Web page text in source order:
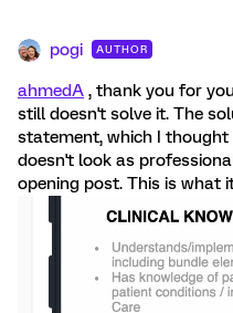
pogi AUTHOR
ahmedA , thank you for
still doesn't solve it. The
statement, which I thought
doesn't look as
opening post. This is what